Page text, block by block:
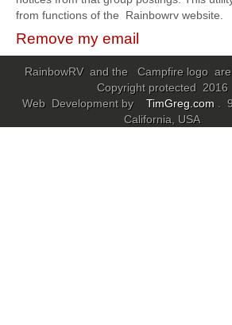
from functions of the Rainbowrv website.
Remove my email
RainbowRV and the Campfire logo
Copyright protected 2016
Web Development by TimGreg.com
.
California, USA